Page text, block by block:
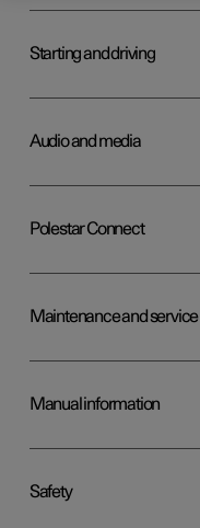
Starting and driving
Audio and media
Polestar Connect
Maintenance and service
Manual information
Safety